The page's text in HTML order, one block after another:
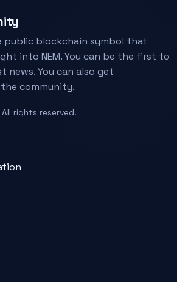
public blockchain symbol that
into NEM. You can be the first to
news. You can also get
community.
rights reserved.